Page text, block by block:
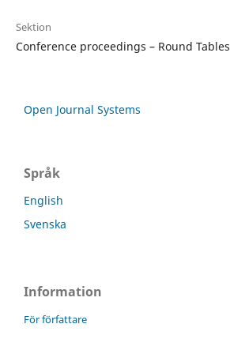
Sektion
Conference proceedings – Round Tables
Open Journal Systems
Språk
English
Svenska
Information
För författare